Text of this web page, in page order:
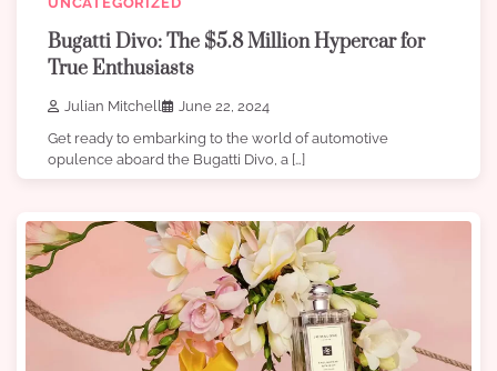
Bugatti Divo: The $5.8 Million Hypercar for
True Enthusiasts
Julian Mitchell
June 22, 2024
Get ready to embarking to the world of automotive
opulence aboard the Bugatti Divo, a […]